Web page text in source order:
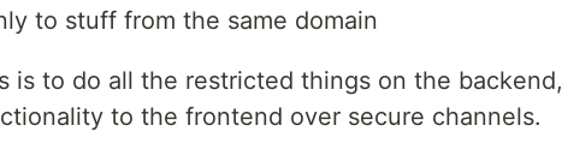
to stuff from the same domain
is to do all the restricted things on the backend,
to the frontend over secure channels.